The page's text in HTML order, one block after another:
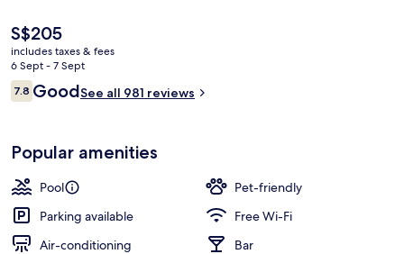
The
current
price
is
S$205
S$205
includes taxes & fees
6 Sept - 7 Sept
Reviews
7.87.8 out of 10
GoodSee all 981 reviews
Popular amenities
Pool
Pet-friendly
Parking available
Free Wi-Fi
Air-conditioning
Bar